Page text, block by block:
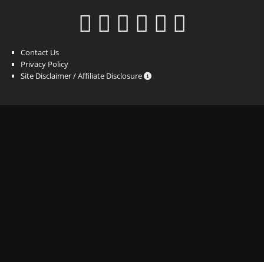
Contact Us
Privacy Policy
Site Disclaimer / Affiliate Disclosure